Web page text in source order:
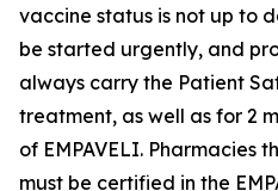
vaccine status is not up to
be started urgently, and
always carry the Patient
treatment, as well as for 2
of EMPAVELI. Pharmacies
must be certified in the